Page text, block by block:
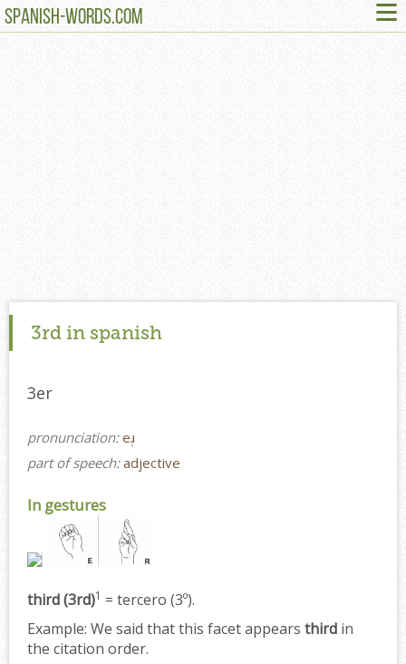
SPANISH-WORDS.COM ≡
3rd in spanish
3er
pronunciation:eɹ̩
part of speech:adjective
In gestures
third (3rd)1 = tercero (3º).
Example: We said that this facet appears third in
the citation order.